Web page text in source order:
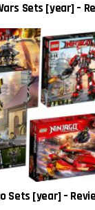
Sets [year] –
Sets [year] –